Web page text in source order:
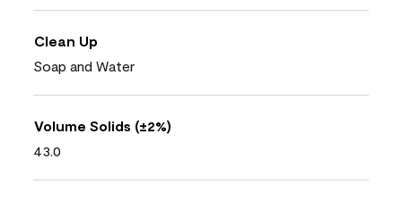
Clean Up
Soap and Water
Volume Solids (±2%)
43.0